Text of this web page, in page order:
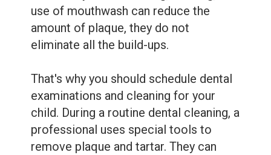
use of mouthwash can reduce the
amount of plaque, they do not
eliminate all the build-ups.
That's why you should schedule dental
examinations and cleaning for your
child. During a routine dental cleaning, a
professional uses special tools to
remove plaque and tartar. They can